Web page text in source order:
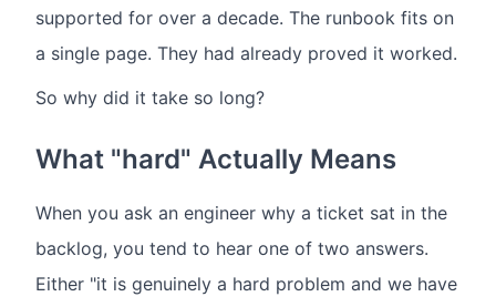
supported for over a decade. The runbook fits on
a single page. They had already proved it worked.
So why did it take so long?
What "hard" Actually Means
When you ask an engineer why a ticket sat in the
backlog, you tend to hear one of two answers.
Either "it is genuinely a hard problem and we have